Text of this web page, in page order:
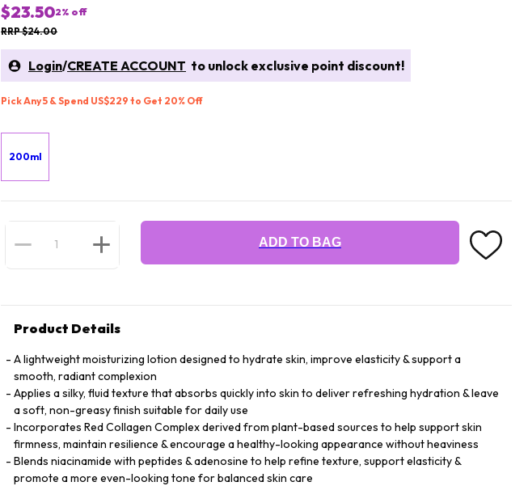
$23.502% off
RRP $24.00
Login/CREATE ACCOUNT to unlock exclusive point discount!
Pick Any 5 & Spend US$229 to Get 20% Off
200ml
ADD TO BAG
Product Details
A lightweight moisturizing lotion designed to hydrate skin, improve elasticity & support a
smooth, radiant complexion
Applies a silky, fluid texture that absorbs quickly into skin to deliver refreshing hydration & leave
a soft, non-greasy finish suitable for daily use
Incorporates Red Collagen Complex derived from plant-based sources to help support skin
firmness, maintain resilience & encourage a healthy-looking appearance without heaviness
Blends niacinamide with peptides & adenosine to help refine texture, support elasticity &
promote a more even-looking tone for balanced skin care